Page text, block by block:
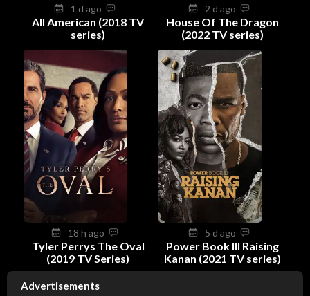
1 d ago
All American (2018 TV
series)
2 d ago
House Of The Dragon
(2022 TV series)
18 h ago
Tyler Perrys The Oval
(2019 TV Series)
5 d ago
Power Book III Raising
Kanan (2021 TV series)
Advertisements